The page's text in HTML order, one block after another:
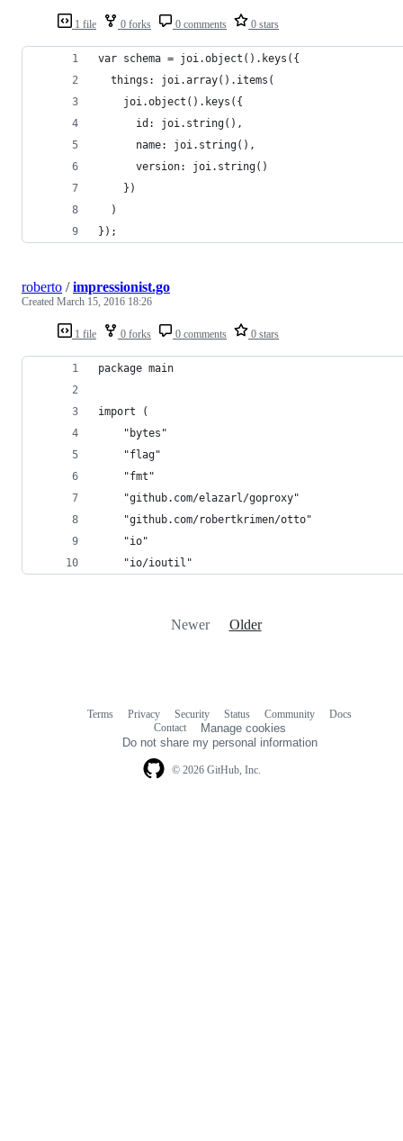
1 file 0 forks 0 comments 0 stars
var schema = joi.object().keys({
  things: joi.array().items(
    joi.object().keys({
      id: joi.string(),
      name: joi.string(),
      version: joi.string()
    })
  )
});
1 file 0 forks 0 comments 0 stars
roberto /impressionist.go
Created March 15, 2016 18:26
package main
import (
	"bytes"
	"flag"
	"fmt"
	"github.com/elazarl/goproxy"
	"github.com/robertkrimen/otto"
	"io"
	"io/ioutil"
Newer Older
© 2026 GitHub, Inc.
Terms Privacy Security Status Community
Docs
Contact
Manage cookies
Do not share my personal information